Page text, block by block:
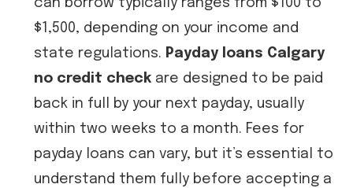
can borrow typically ranges from $100 to
$1,500, depending on your income and
state regulations. Payday loans Calgary
no credit check are designed to be paid
back in full by your next payday, usually
within two weeks to a month. Fees for
payday loans can vary, but it’s essential to
understand them fully before accepting a